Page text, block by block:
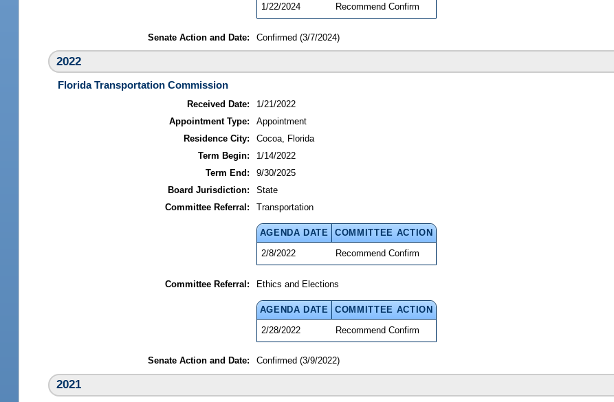
1/22/2024
Recommend Confirm
Senate Action and Date: Confirmed (3/7/2024)
2022
Florida Transportation Commission
Received Date:
1/21/2022
Appointment Type:
Appointment
Residence City:
Cocoa, Florida
Term Begin:
1/14/2022
Term End:
9/30/2025
Board Jurisdiction:
State
Committee Referral:
Transportation
AGENDA DATE
COMMITTEE ACTION
2/8/2022
Recommend Confirm
Committee Referral: Ethics and Elections
AGENDA DATE
COMMITTEE ACTION
2/28/2022
Recommend Confirm
Senate Action and Date: Confirmed (3/9/2022)
2021